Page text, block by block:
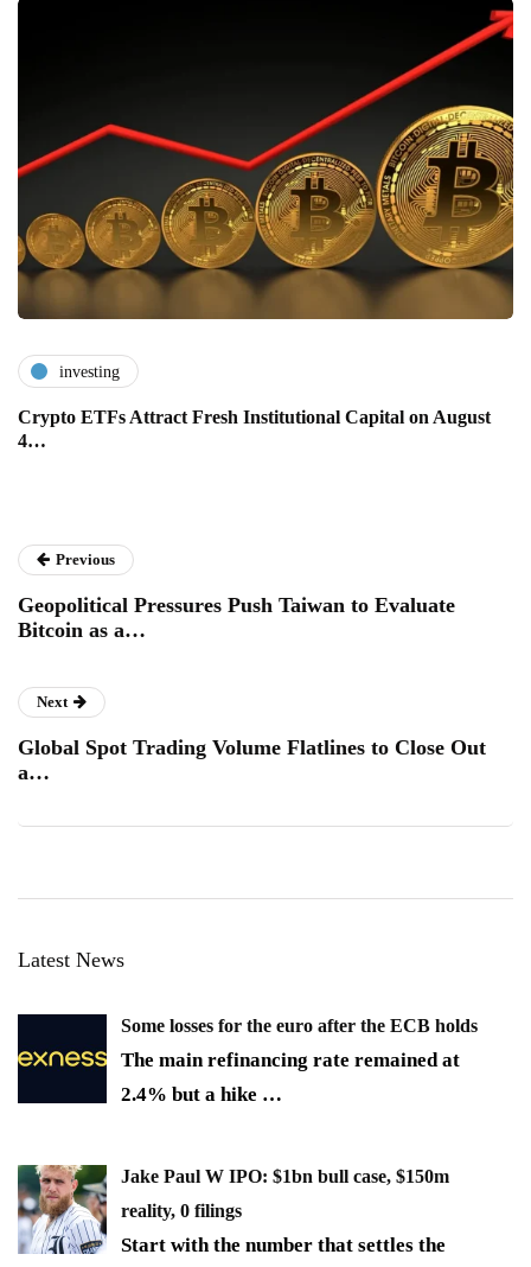
investing
Crypto ETFs Attract Fresh Institutional Capital on August
4…
Previous
Geopolitical Pressures Push Taiwan to Evaluate
Bitcoin as a…
Next
Global Spot Trading Volume Flatlines to Close Out
a…
Latest News
Some losses for the euro after the ECB holds
The main refinancing rate remained at
2.4% but a hike …
Jake Paul W IPO: $1bn bull case, $150m
reality, 0 filings
Start with the number that settles the